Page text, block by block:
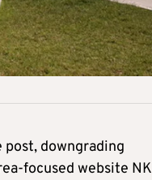
downgrading
focused website NK